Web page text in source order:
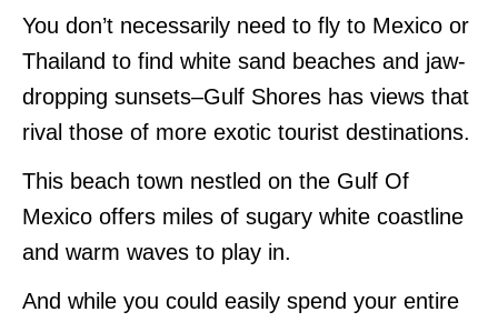
You don’t necessarily need to fly to Mexico or
Thailand to find white sand beaches and jaw-
dropping sunsets–Gulf Shores has views that
rival those of more exotic tourist destinations.
This beach town nestled on the Gulf Of
Mexico offers miles of sugary white coastline
and warm waves to play in.
And while you could easily spend your entire